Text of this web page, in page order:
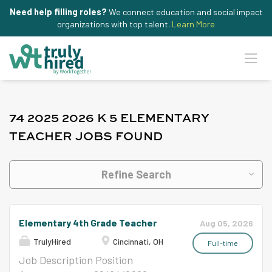
Need help filling roles? We connect education and social impact
organizations with top talent. Learn More
74 2025 2026 K 5 ELEMENTARY
TEACHER JOBS FOUND
Refine Search
Aug 05, 2026
Full-time
Elementary 4th Grade Teacher
TrulyHired Cincinnati, OH
Job Description Position